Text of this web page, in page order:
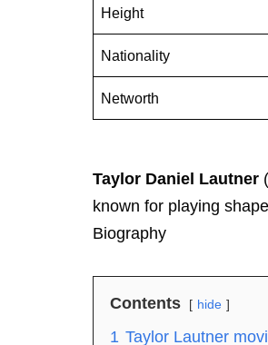
Height
Nationality
Networth
Taylor Daniel Lautner
known for playing
Biography
Contents hide
1 Taylor Lautner